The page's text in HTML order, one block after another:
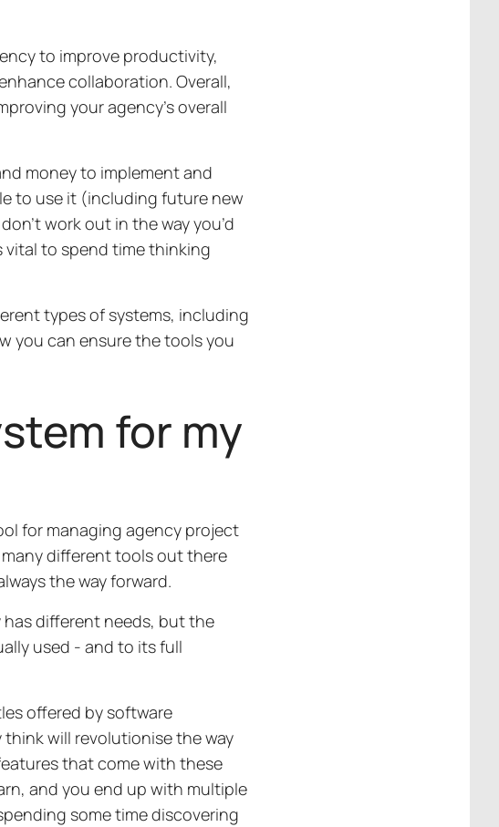
to improve productivity,
collaboration. Overall,
your agency’s overall
money to implement and
to use it (including future new
work out in the way you’d
vital to spend time thinking
types of systems, including
you can ensure the tools you
for my
for managing agency project
different tools out there
the way forward.
has different needs, but the
used - and to its full
offered by software
will revolutionise the way
that come with these
and you end up with multiple
some time discovering